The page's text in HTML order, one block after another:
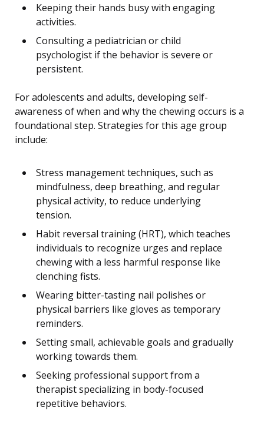
Keeping their hands busy with engaging
activities.
Consulting a pediatrician or child
psychologist if the behavior is severe or
persistent.
For adolescents and adults, developing self-
awareness of when and why the chewing occurs is a
foundational step. Strategies for this age group
include:
Stress management techniques, such as
mindfulness, deep breathing, and regular
physical activity, to reduce underlying
tension.
Habit reversal training (HRT), which teaches
individuals to recognize urges and replace
chewing with a less harmful response like
clenching fists.
Wearing bitter-tasting nail polishes or
physical barriers like gloves as temporary
reminders.
Setting small, achievable goals and gradually
working towards them.
Seeking professional support from a
therapist specializing in body-focused
repetitive behaviors.